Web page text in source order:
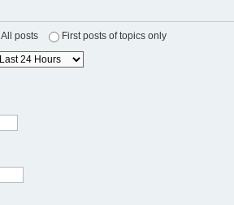
All posts
First posts of topics only